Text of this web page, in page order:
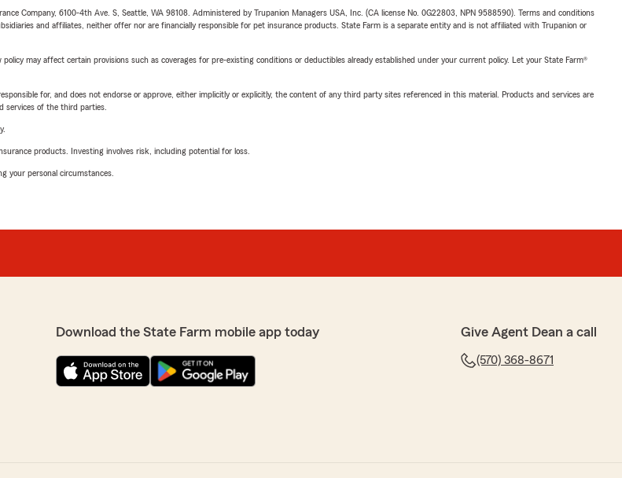
Company, 6100-4th Ave. S, Seattle, WA 98108. Administered by Trupanion Managers USA, Inc. (CA license No. 0G22803, NPN 9588590). Terms and conditions
and affiliates, neither offer nor are financially responsible for pet insurance products. State Farm is a separate entity and is not affiliated with Trupanion or
may affect certain provisions such as coverages for pre-existing conditions or deductibles already established under your current policy. Let your State Farm®
for, and does not endorse or approve, either implicitly or explicitly, the content of any third party sites referenced in this material. Products and services are
services of the third parties.
products. Investing involves risk, including potential for loss.
your personal circumstances.
Download the State Farm mobile app today Give Agent Dean a call
(570) 368-8671